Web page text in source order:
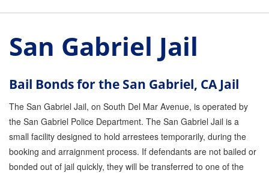
Services
24 Hour Bail Bonds
GPS Monitoring
Bail Bond Marketing
Online Bail Bonds
FTA Bail Bonds
San Gabriel Jail
Bail Bonds for the San Gabriel, CA Jail
The San Gabriel Jail, on South Del Mar Avenue, is operated by
the San Gabriel Police Department. The San Gabriel Jail is a
small facility designed to hold arrestees temporarily, during the
booking and arraignment process. If defendants are not bailed or
bonded out of jail quickly, they will be transferred to one of the